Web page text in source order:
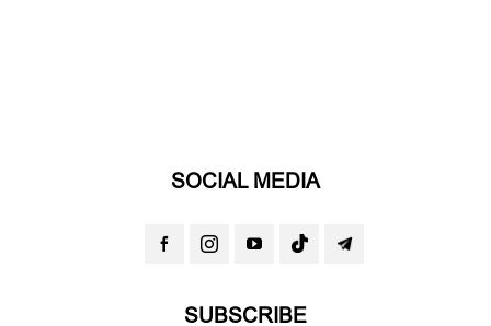
SOCIAL MEDIA
SUBSCRIBE